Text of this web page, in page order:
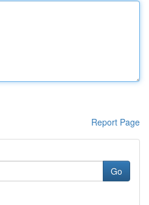
Report Page
Go